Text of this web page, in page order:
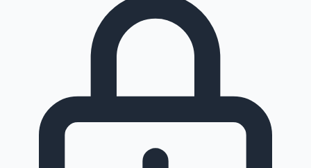
100 Cr Club Movies